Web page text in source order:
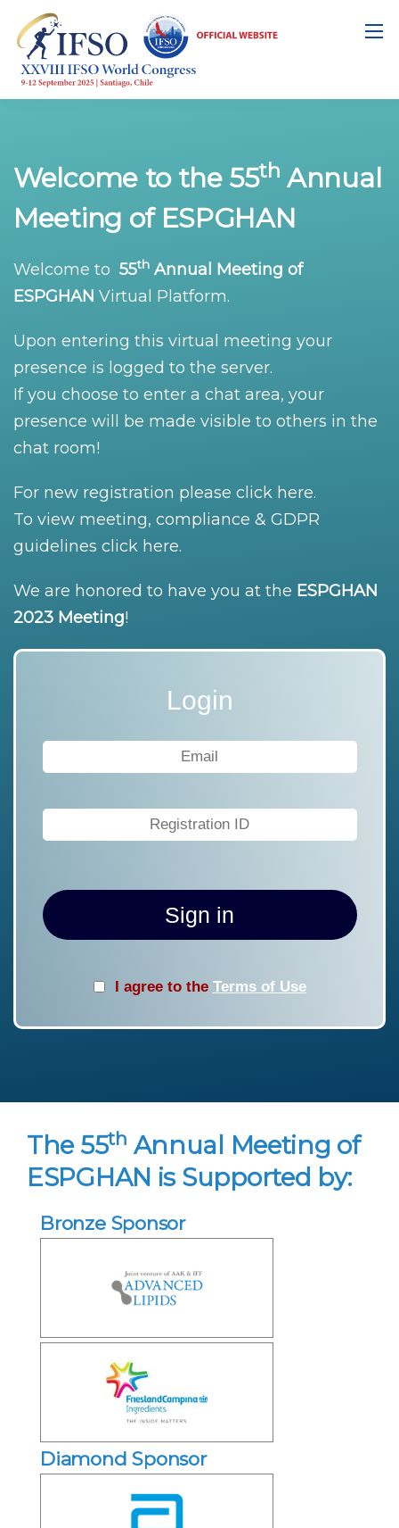
Welcome to the 55th Annual
Meeting of ESPGHAN
Welcome to 55th Annual Meeting of
ESPGHAN Virtual Platform.
Upon entering this virtual meeting your
presence is logged to the server.
If you choose to enter a chat area, your
presence will be made visible to others in the
chat room!
For new registration please click here.
To view meeting, compliance & GDPR
guidelines click here.
We are honored to have you at the ESPGHAN
2023 Meeting!
Login
Sign in
I agree to the Terms of Use
The 55th Annual Meeting of
ESPGHAN is Supported by:
Bronze Sponsor
Diamond Sponsor